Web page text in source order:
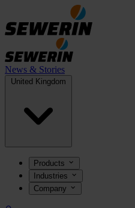
News & Stories
United Kingdom
Products
Industries
Company